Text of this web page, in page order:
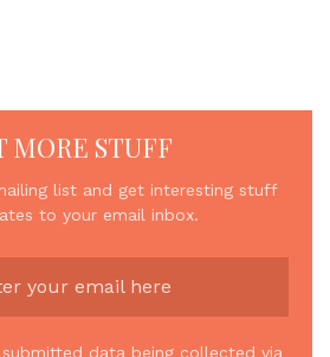
MORE STUFF
list and get interesting stuff
to your email inbox.
data being collected via